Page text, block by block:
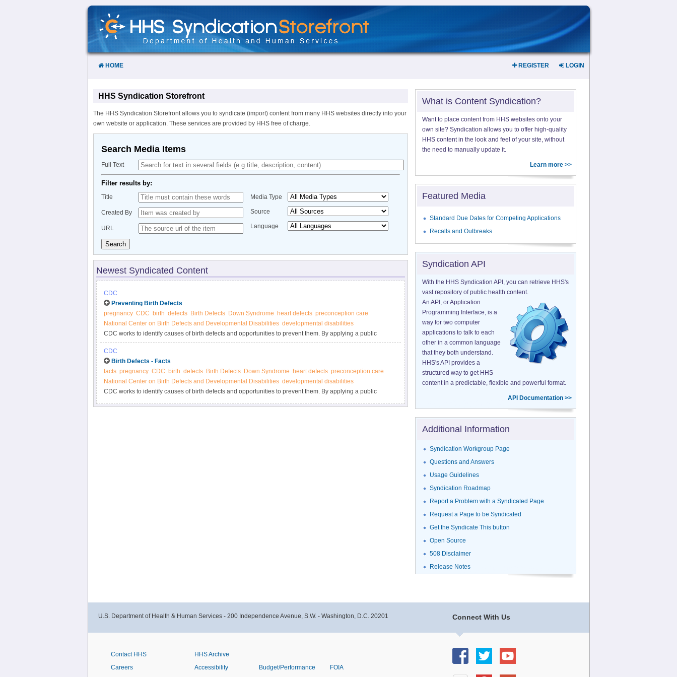
Skip
Content
HOME REGISTER LOGIN
HHS Syndication Storefront
The HHS Syndication Storefront allows you to syndicate (import) content from many HHS websites directly into your
own website or application. These services are provided by HHS free of charge.
Search Media Items
Full Text
Filter results by:
Title
Created By
URL
Media Type
Source
Language
Search
Newest Syndicated Content
CDC
Preventing Birth Defects
pregnancy CDC birth defects Birth Defects Down Syndrome heart defects preconception care
National Center on Birth Defects and Developmental Disabilities developmental disabilities
CDC works to identify causes of birth defects and opportunities to prevent them. By applying a public
health approach incorporating three essential elements—surveillance or disease tracking, research to
identify causes, and prevention research and programs—we can rapidly translate scientific findings into
appropriate public health interventions.
CDC
Birth Defects - Facts
facts pregnancy CDC birth defects Birth Defects Down Syndrome heart defects preconception care
National Center on Birth Defects and Developmental Disabilities developmental disabilities
CDC works to identify causes of birth defects and opportunities to prevent them. By applying a public
What is Content Syndication?
Want to place content from HHS websites onto your
own site? Syndication allows you to offer high-quality
HHS content in the look and feel of your site, without
the need to manually update it.
Learn more >>
Featured Media
Standard Due Dates for Competing Applications
Recalls and Outbreaks
Syndication API
With the HHS Syndication API, you can retrieve HHS's
vast repository of public health content.
An API, or Application
Programming Interface, is a
way for two computer
applications to talk to each
other in a common language
that they both understand.
HHS's API provides a
structured way to get HHS
content in a predictable, flexible and powerful format.
API Documentation >>
Additional Information
Syndication Workgroup Page
Questions and Answers
Usage Guidelines
Syndication Roadmap
Report a Problem with a Syndicated Page
Request a Page to be Syndicated
Get the Syndicate This button
Open Source
508 Disclaimer
Release Notes
Connect With Us
U.S. Department of Health & Human Services - 200 Independence Avenue, S.W. - Washington, D.C. 20201
Contact HHS
Careers
HHS Archive
Accessibility
Budget/Performance FOIA